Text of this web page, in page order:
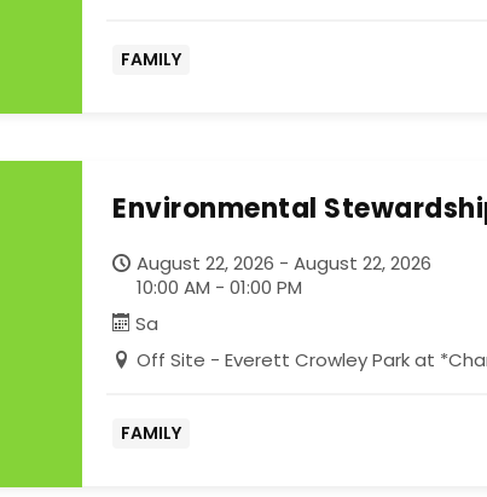
FAMILY
Environmental
August 22, 2026 - August 22, 2026
10:00 AM - 01:00 PM
Sa
Off Site - Everett Crowley Park at
FAMILY